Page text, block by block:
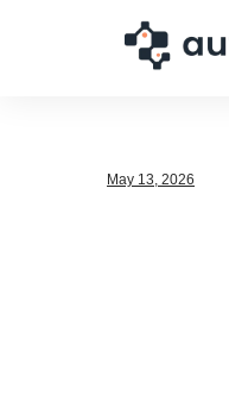
May 13, 2026